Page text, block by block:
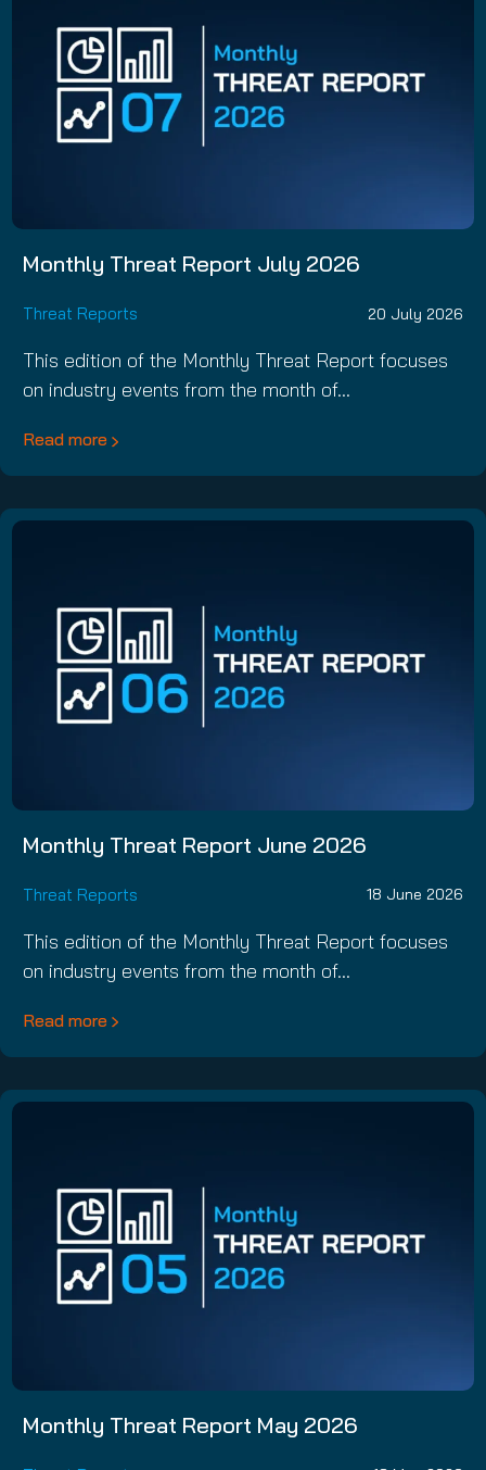
Monthly Threat Report July 2026
Threat Reports 20 July 2026
This edition of the Monthly Threat Report focuses
on industry events from the month of…
Read more
Monthly Threat Report June 2026
Threat Reports 18 June 2026
This edition of the Monthly Threat Report focuses
on industry events from the month of…
Read more
Monthly Threat Report May 2026